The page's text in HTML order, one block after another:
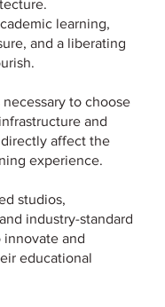
learning,
and a liberating
to choose
and
affect the
experience.
studios,
industry-standard
innovate and
educational